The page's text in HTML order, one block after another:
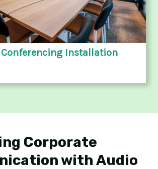
Conferencing Installation
Corporate
with Audio